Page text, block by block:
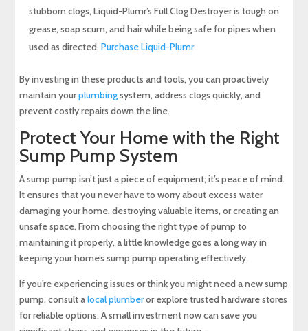
stubborn clogs, Liquid-Plumr’s Full Clog Destroyer is tough on
grease, soap scum, and hair while being safe for pipes when
used as directed.Purchase Liquid-Plumr
By investing in these products and tools, you can proactively
maintain yourplumbingsystem, address clogs quickly, and
prevent costly repairs down the line.
Protect Your Home with the Right
Sump Pump System
A sump pump isn’t just a piece of equipment; it’s peace of mind.
It ensures that you never have to worry about excess water
damaging your home, destroying valuable items, or creating an
unsafe space. From choosing the right type of pump to
maintaining it properly, a little knowledge goes a long way in
keeping your home’s sump pump operating effectively.
If you’re experiencing issues or think you might need a new sump
pump, consult alocal plumberor explore trusted hardware stores
for reliable options. A small investment now can save you